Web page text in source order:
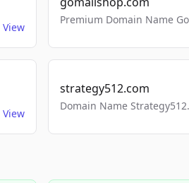
View
Premium Domain Name
View
strategy512.com
Domain Name